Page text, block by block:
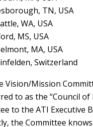
TN, USA
WA, USA
MS, USA
MA, USA
Switzerland
Vision/Mission
to as the “Council
to the ATI Executive
the Committee